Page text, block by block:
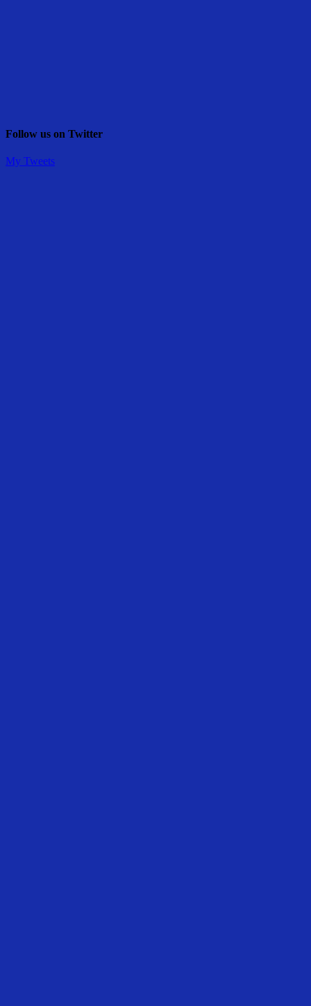
Follow us on Twitter
My Tweets